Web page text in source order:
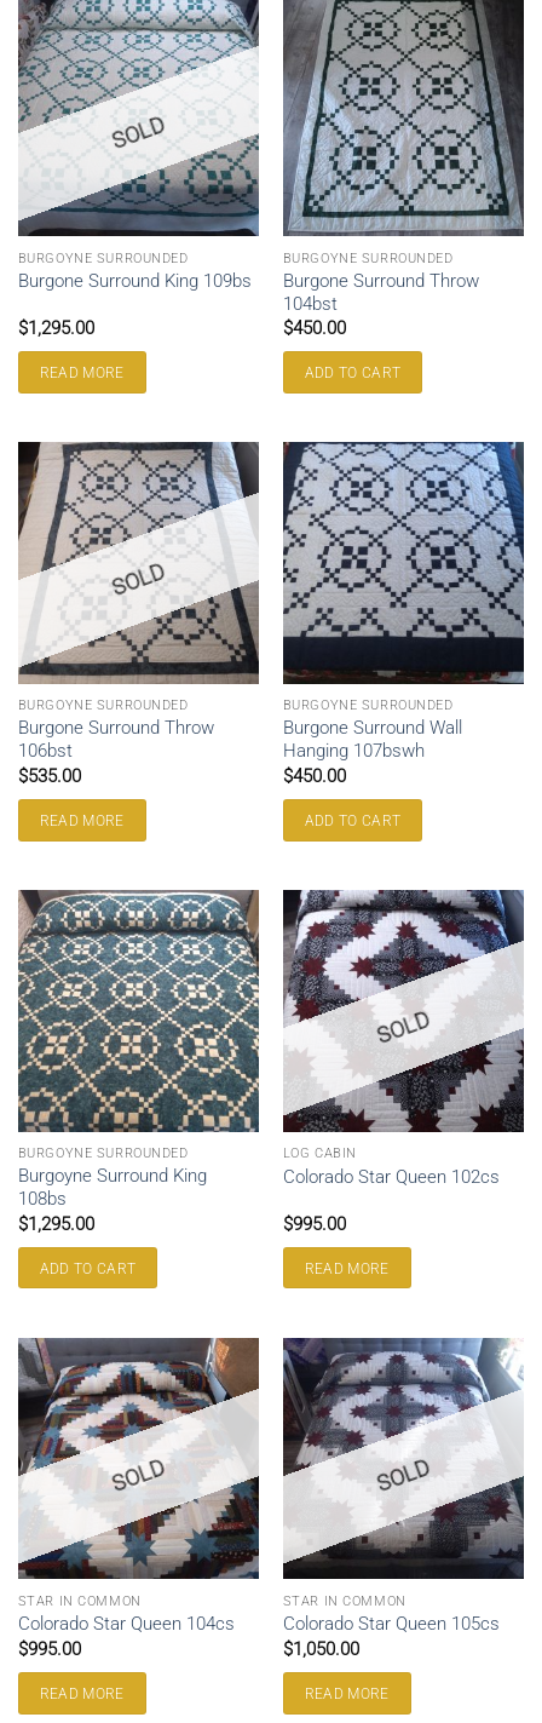
SOLD
BURGOYNE SURROUNDED
Burgone Surround King 109bs
$1,295.00
READ MORE
BURGOYNE SURROUNDED
Burgone Surround Throw
104bst
$450.00
ADD TO CART
SOLD
BURGOYNE SURROUNDED
Burgone Surround Throw
106bst
$535.00
READ MORE
BURGOYNE SURROUNDED
Burgone Surround Wall
Hanging 107bswh
$450.00
ADD TO CART
BURGOYNE SURROUNDED
Burgoyne Surround King
108bs
$1,295.00
ADD TO CART
SOLD
LOG CABIN
Colorado Star Queen 102cs
$995.00
READ MORE
SOLD
STAR IN COMMON
Colorado Star Queen 104cs
$995.00
READ MORE
SOLD
STAR IN COMMON
Colorado Star Queen 105cs
$1,050.00
READ MORE